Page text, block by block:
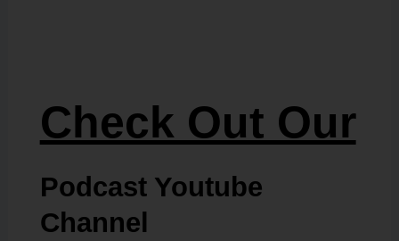
Check Out Our
Podcast Youtube
Channel